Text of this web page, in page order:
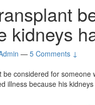
kidneys
— 5 Comments ↓
be considered for
illness because his